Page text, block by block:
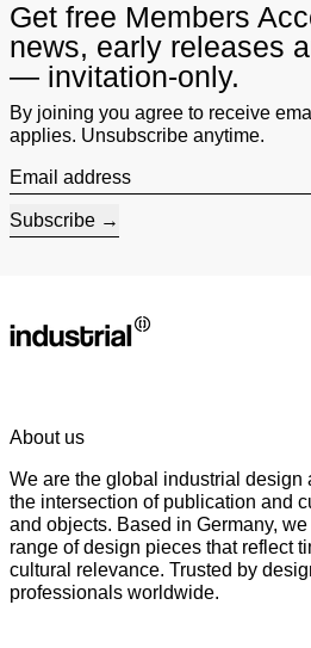
Get free Members
news, early releases
— invitation-only.
By joining you agree to receive
applies. Unsubscribe anytime.
Email address
Subscribe
About us
We are the global industrial design
the intersection of publication and
and objects. Based in Germany,
range of design pieces that reflect
cultural relevance. Trusted by
professionals worldwide.